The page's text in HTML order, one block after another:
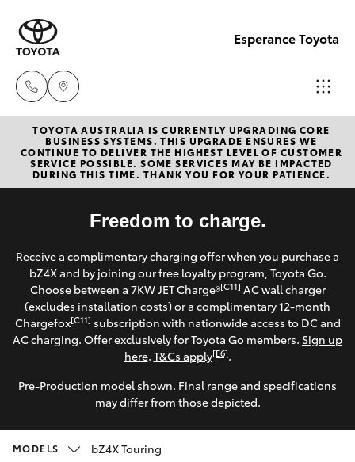
Esperance Toyota
Sales
(08)
9071
0140
Service
(08)
9071
0140
Parts
(08)
9071
New Vehicles
Hatch & Sedans
Corolla Hatch
Camry
SUVs & 4WDs
RAV4
Pre-Owned Vehicles
Special Offers
Service
Parts & Accessories
Finance & Insurance
Fleet
TOYOTA AUSTRALIA IS CURRENTLY UPGRADING CORE
BUSINESS SYSTEMS. THIS UPGRADE ENSURES WE
CONTINUE TO DELIVER THE HIGHEST LEVEL OF CUSTOMER
SERVICE POSSIBLE. SOME SERVICES MAY BE IMPACTED
DURING THIS TIME. THANK YOU FOR YOUR PATIENCE.
Freedom to charge.
Receive a complimentary charging offer when you purchase a
bZ4X and by joining our free loyalty program, Toyota Go.
Choose between a 7KW JET Charge®[C11] AC wall charger
(excludes installation costs) or a complimentary 12-month
Chargefox[C11] subscription with nationwide access to DC and
AC charging. Offer exclusively for Toyota Go members. Sign up
here. T&Cs apply[E6].
Pre-Production model shown. Final range and specifications
may differ from those depicted.
MODELS bZ4X Touring